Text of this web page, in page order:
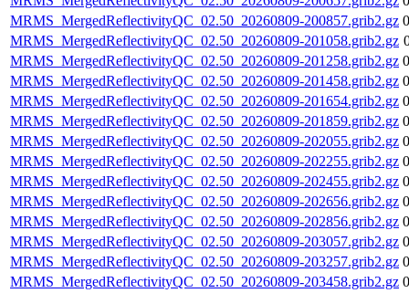
MRMS_MergedReflectivityQC_02.50_20260809-200857.grib2.gz
MRMS_MergedReflectivityQC_02.50_20260809-201058.grib2.gz
MRMS_MergedReflectivityQC_02.50_20260809-201258.grib2.gz
MRMS_MergedReflectivityQC_02.50_20260809-201458.grib2.gz
MRMS_MergedReflectivityQC_02.50_20260809-201654.grib2.gz
MRMS_MergedReflectivityQC_02.50_20260809-201859.grib2.gz
MRMS_MergedReflectivityQC_02.50_20260809-202055.grib2.gz
MRMS_MergedReflectivityQC_02.50_20260809-202255.grib2.gz
MRMS_MergedReflectivityQC_02.50_20260809-202455.grib2.gz
MRMS_MergedReflectivityQC_02.50_20260809-202656.grib2.gz
MRMS_MergedReflectivityQC_02.50_20260809-202856.grib2.gz
MRMS_MergedReflectivityQC_02.50_20260809-203057.grib2.gz
MRMS_MergedReflectivityQC_02.50_20260809-203257.grib2.gz
MRMS_MergedReflectivityQC_02.50_20260809-203458.grib2.gz